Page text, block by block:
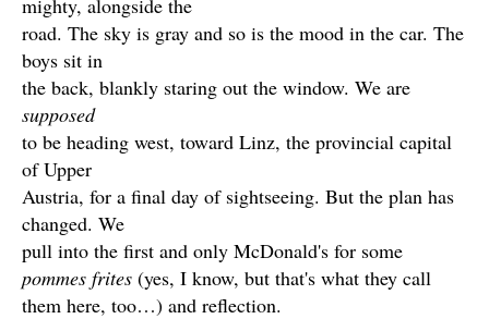
mighty, alongside the
road. The sky is gray and so is the mood in the car. The
boys sit in
the back, blankly staring out the window. We are
supposed
to be heading west, toward Linz, the provincial capital
of Upper
Austria, for a final day of sightseeing. But the plan has
changed. We
pull into the first and only McDonald's for some
pommes frites (yes, I know, but that's what they call
them here, too…) and reflection.